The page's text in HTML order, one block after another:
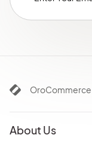
OroCommerce
About Us